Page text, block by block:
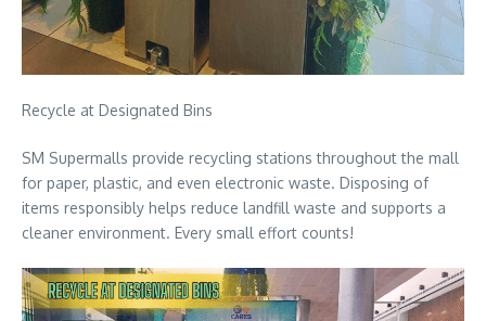
Recycle at Designated Bins
SM Supermalls provide recycling stations throughout the mall
for paper, plastic, and even electronic waste. Disposing of
items responsibly helps reduce landfill waste and supports a
cleaner environment. Every small effort counts!